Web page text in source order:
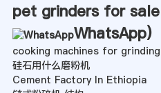
pet grinders for
WhatsApp)
cooking machines for grinding
硅石用什么磨粉机
Cement Factory In Ethiopia